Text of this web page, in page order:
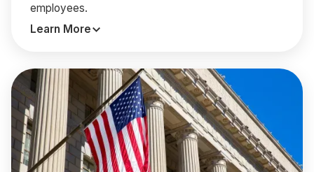
employees.
Learn More